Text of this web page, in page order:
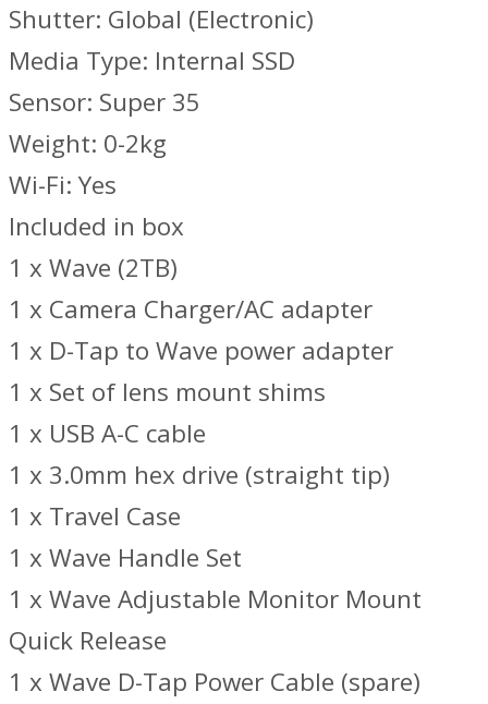
Shutter: Global (Electronic)
Media Type: Internal SSD
Sensor: Super 35
Weight: 0-2kg
Wi-Fi: Yes
Included in box
1 x Wave (2TB)
1 x Camera Charger/AC adapter
1 x D-Tap to Wave power adapter
1 x Set of lens mount shims
1 x USB A-C cable
1 x 3.0mm hex drive (straight tip)
1 x Travel Case
1 x Wave Handle Set
1 x Wave Adjustable Monitor Mount
Quick Release
1 x Wave D-Tap Power Cable (spare)